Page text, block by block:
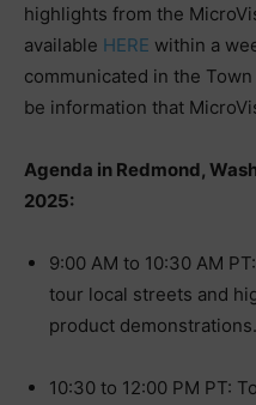
highlights from the
available HERE within a
communicated in the
be information that
Agenda in Redmond,
2025:
9:00 AM to 10:30 AM
tour local streets and
product demonstrations.
10:30 to 12:00 PM PT: